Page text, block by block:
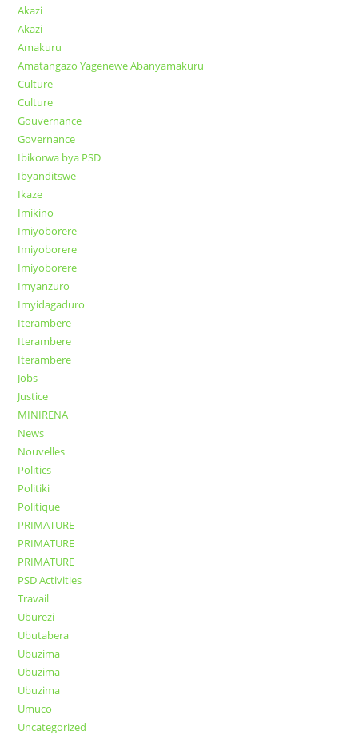
Akazi
Akazi
Amakuru
Amatangazo Yagenewe Abanyamakuru
Culture
Culture
Gouvernance
Governance
Ibikorwa bya PSD
Ibyanditswe
Ikaze
Imikino
Imiyoborere
Imiyoborere
Imiyoborere
Imyanzuro
Imyidagaduro
Iterambere
Iterambere
Iterambere
Jobs
Justice
MINIRENA
News
Nouvelles
Politics
Politiki
Politique
PRIMATURE
PRIMATURE
PRIMATURE
PSD Activities
Travail
Uburezi
Ubutabera
Ubuzima
Ubuzima
Ubuzima
Umuco
Uncategorized